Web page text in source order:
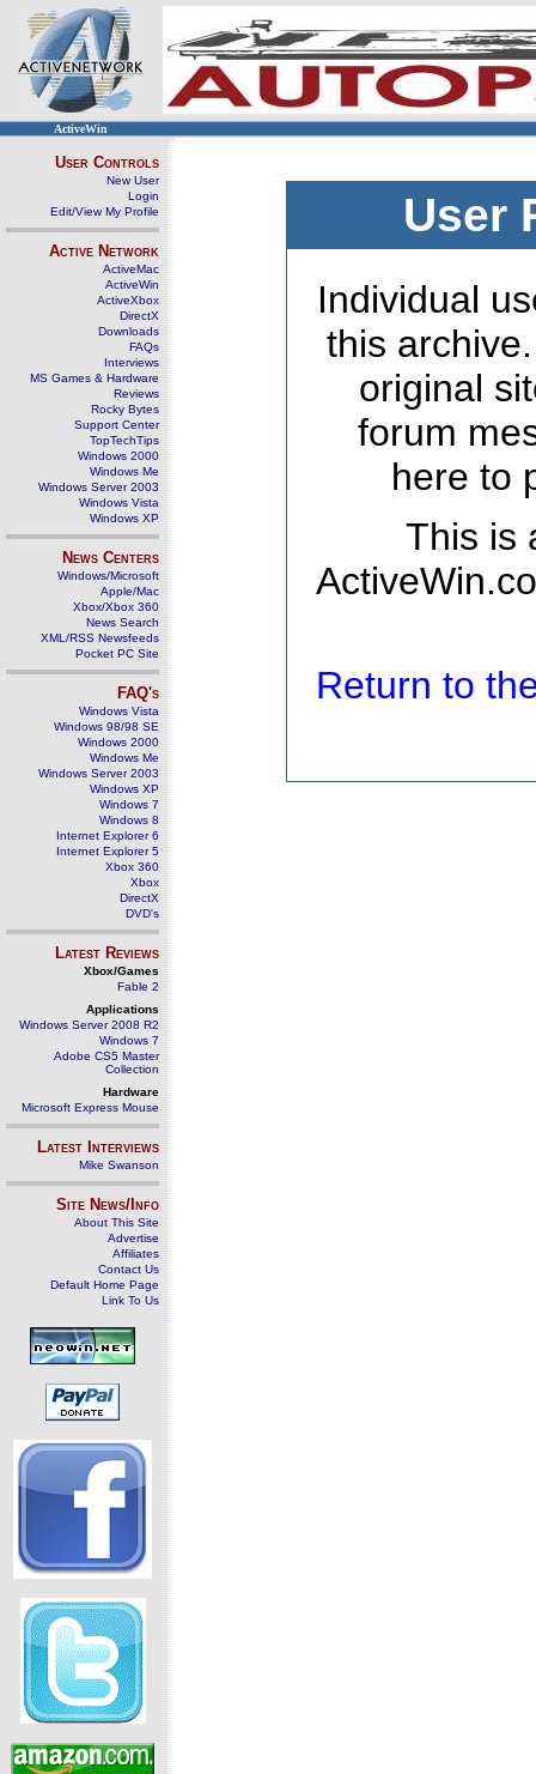
ActiveWin
User Controls
New User
Login
Edit/View My Profile
Active Network
ActiveMac
ActiveWin
ActiveXbox
DirectX
Downloads
FAQs
Interviews
MS Games & Hardware
Reviews
Rocky Bytes
Support Center
TopTechTips
Windows 2000
Windows Me
Windows Server 2003
Windows Vista
Windows XP
News Centers
Windows/Microsoft
Apple/Mac
Xbox/Xbox 360
News Search
XML/RSS Newsfeeds
Pocket PC Site
FAQ's
Windows Vista
Windows 98/98 SE
Windows 2000
Windows Me
Windows Server 2003
Windows XP
Windows 7
Windows 8
Internet Explorer 6
Internet Explorer 5
Xbox 360
Xbox
DirectX
DVD's
Latest Reviews
Xbox/Games
Fable 2
Applications
Windows Server 2008 R2
Windows 7
Adobe CS5 Master
Collection
Hardware
Microsoft Express Mouse
Latest Interviews
Mike Swanson
Site News/Info
About This Site
Advertise
Affiliates
Contact Us
Default Home Page
Link To Us
User
Individual
this
original
forum
here to
This is
Return to